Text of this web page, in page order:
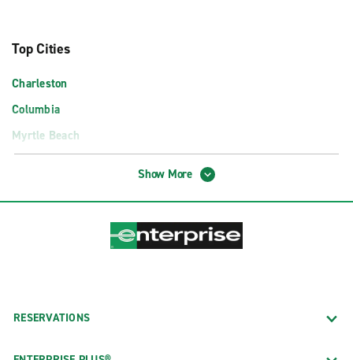
Top Cities
Charleston
Columbia
Myrtle Beach
Airport Locations
Columbia Metropolitan Airport (CAE)
Florence Regional Airport (FLO)
Myrtle Beach International Airport (MYR)
Truck Rental Locations
Show More
RESERVATIONS